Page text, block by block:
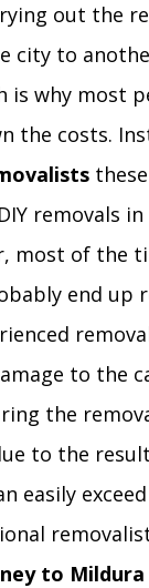
out the
city to
is why most
the costs.
removals
most of the
end up
to the
the
to the
easily
to